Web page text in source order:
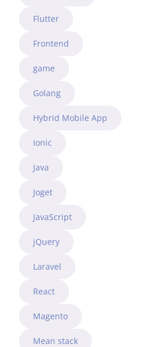
Flutter
Frontend
game
Golang
Hybrid Mobile App
Ionic
Java
Joget
JavaScript
jQuery
Laravel
React
Magento
Mean stack